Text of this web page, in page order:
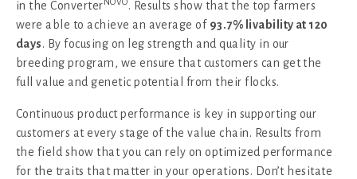
in the Converter
. Results show that the top farmers
were able to achieve an average of 93.7% livability at 120
days. By focusing on leg strength and quality in our
breeding program, we ensure that customers can get the
full value and genetic potential from their flocks.
Continuous product performance is key in supporting our
customers at every stage of the value chain. Results from
the field show that you can rely on optimized performance
for the traits that matter in your operations. Don’t hesitate